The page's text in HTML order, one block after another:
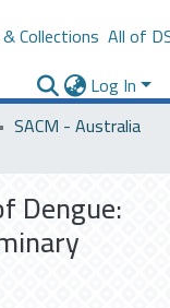
Collections All of
Log In
SACM - Australia
Dengue: